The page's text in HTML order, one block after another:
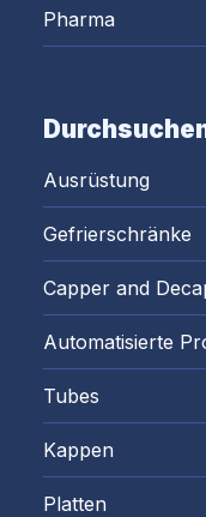
Pharma
Ausrüstung
Gefrierschränke
Capper and
Automatisierte
Tubes
Kappen
Platten